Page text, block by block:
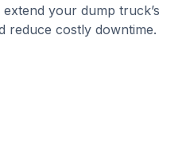
your dump truck’s
reduce costly downtime.